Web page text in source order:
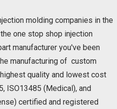
molding companies in the
one stop shop injection
manufacturer you've been
manufacturing of custom
quality and lowest cost
ISO13485 (Medical), and
certified and registered